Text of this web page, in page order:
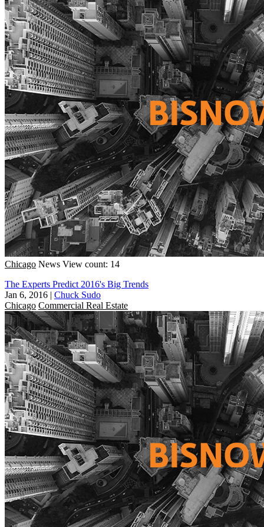
Chicago News View count: 14
The Experts Predict 2016's Big Trends
Jan 6, 2016 | Chuck Sudo
Chicago Commercial Real Estate